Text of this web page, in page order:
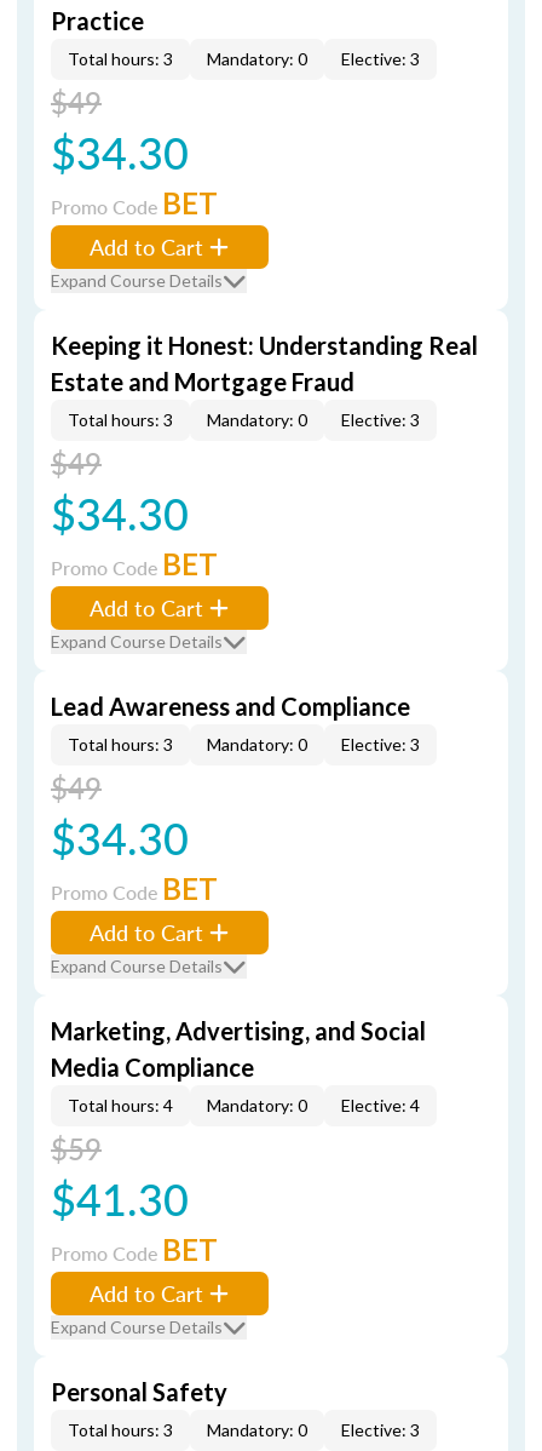
Practice
Total hours: 3 Mandatory: 0 Elective: 3
$49
$34.30
Promo Code BET
Add to Cart
Expand Course Details
Keeping it Honest: Understanding Real
Estate and Mortgage Fraud
Total hours: 3 Mandatory: 0 Elective: 3
$49
$34.30
Promo Code BET
Add to Cart
Expand Course Details
Lead Awareness and Compliance
Total hours: 3 Mandatory: 0 Elective: 3
$49
$34.30
Promo Code BET
Add to Cart
Expand Course Details
Marketing, Advertising, and Social
Media Compliance
Total hours: 4 Mandatory: 0 Elective: 4
$59
$41.30
Promo Code BET
Add to Cart
Expand Course Details
Personal Safety
Total hours: 3 Mandatory: 0 Elective: 3